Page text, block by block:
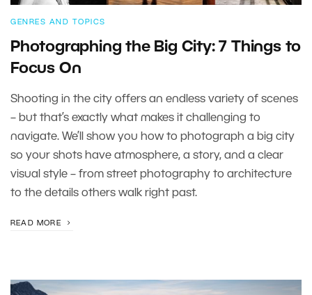
GENRES AND TOPICS
Photographing the Big City: 7 Things to
Focus On
Shooting in the city offers an endless variety of scenes
– but that’s exactly what makes it challenging to
navigate. We’ll show you how to photograph a big city
so your shots have atmosphere, a story, and a clear
visual style – from street photography to architecture
to the details others walk right past.
READ MORE